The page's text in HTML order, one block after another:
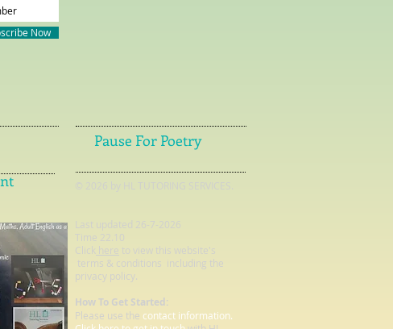
terms & conditions including the
privacy policy.
How To Get Started:
Please use the contact information.
Now
Pause For Poetry